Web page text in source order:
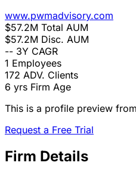
www.pwmadvisory.com
$57.2M Total AUM
$57.2M Disc. AUM
-- 3Y CAGR
1 Employees
172 ADV. Clients
6 yrs Firm Age
This is a profile preview
Request a Free Trial
Firm Details